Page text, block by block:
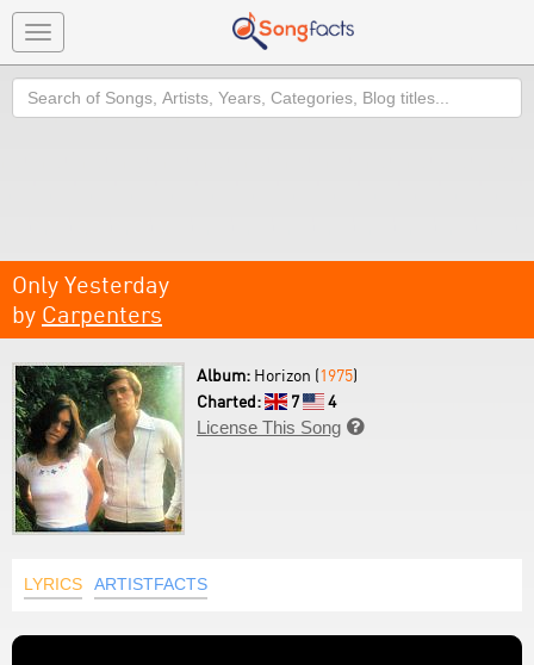
Toggle
navigation
Search
Only Yesterday
by Carpenters
Album: Horizon (1975)
Charted:
7
4
License This Song 
LYRICS ARTISTFACTS